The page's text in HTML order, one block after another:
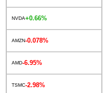
NVDA+0.66%
AMZN-0.078%
AMD-6.95%
TSMC-2.98%